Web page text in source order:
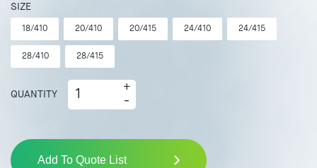
SIZE
18/410 20/410 20/415 24/410 24/415
28/410 28/415
QUANTITY
+
-
Add To Quote List